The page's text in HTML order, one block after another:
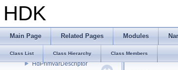
HDK
Main Page Related Pages Modules
Class List Class Hierarchy Class Members
HdPoints
HdPointsReprDesc
HdPrimGather
HdPrimOriginSchema
HdPrimvarDescriptor